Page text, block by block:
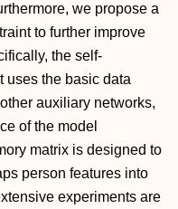
we propose a
to further improve
the self-
uses the basic data
auxiliary networks,
of the model
matrix is designed to
person features into
experiments are